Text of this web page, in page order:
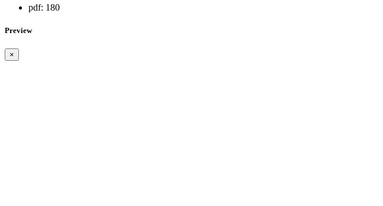
pdf: 180
Preview
×